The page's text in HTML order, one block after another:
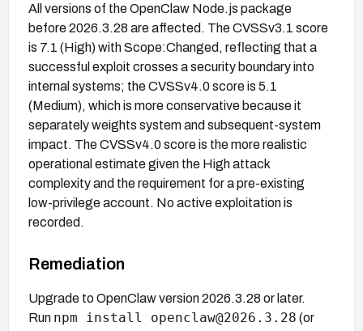
All versions of the OpenClaw Node.js package
before 2026.3.28 are affected. The CVSSv3.1 score
is 7.1 (High) with Scope:Changed, reflecting that a
successful exploit crosses a security boundary into
internal systems; the CVSSv4.0 score is 5.1
(Medium), which is more conservative because it
separately weights system and subsequent-system
impact. The CVSSv4.0 score is the more realistic
operational estimate given the High attack
complexity and the requirement for a pre-existing
low-privilege account. No active exploitation is
recorded.
Remediation
Upgrade to OpenClaw version 2026.3.28 or later.
Run npm install openclaw@2026.3.28 (or